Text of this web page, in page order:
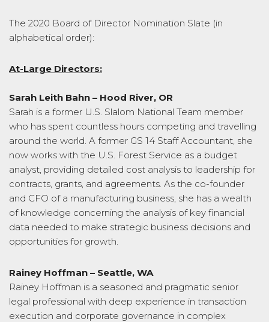
The 2020 Board of Director Nomination Slate (in
alphabetical order):
At-Large Directors:
Sarah Leith Bahn – Hood River, OR
Sarah is a former U.S. Slalom National Team member
who has spent countless hours competing and travelling
around the world. A former GS 14 Staff Accountant, she
now works with the U.S. Forest Service as a budget
analyst, providing detailed cost analysis to leadership for
contracts, grants, and agreements. As the co-founder
and CFO of a manufacturing business, she has a wealth
of knowledge concerning the analysis of key financial
data needed to make strategic business decisions and
opportunities for growth.
Rainey Hoffman – Seattle, WA
Rainey Hoffman is a seasoned and pragmatic senior
legal professional with deep experience in transaction
execution and corporate governance in complex